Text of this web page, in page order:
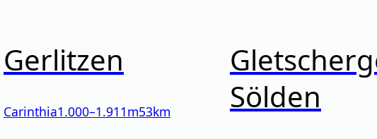
Gerlitzen
Carinthia1.000–1.911m53km
Sölden